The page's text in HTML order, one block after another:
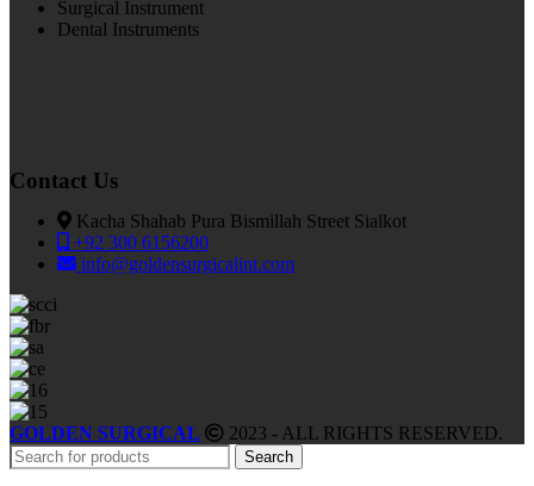
Surgical Instrument
Dental Instruments
Contact Us
Kacha Shahab Pura Bismillah Street Sialkot
+92 300 6156200
info@goldensurgicalint.com
GOLDEN SURGICAL 2023 - ALL RIGHTS RESERVED.
Search